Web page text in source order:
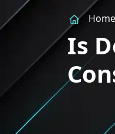
Home
Is